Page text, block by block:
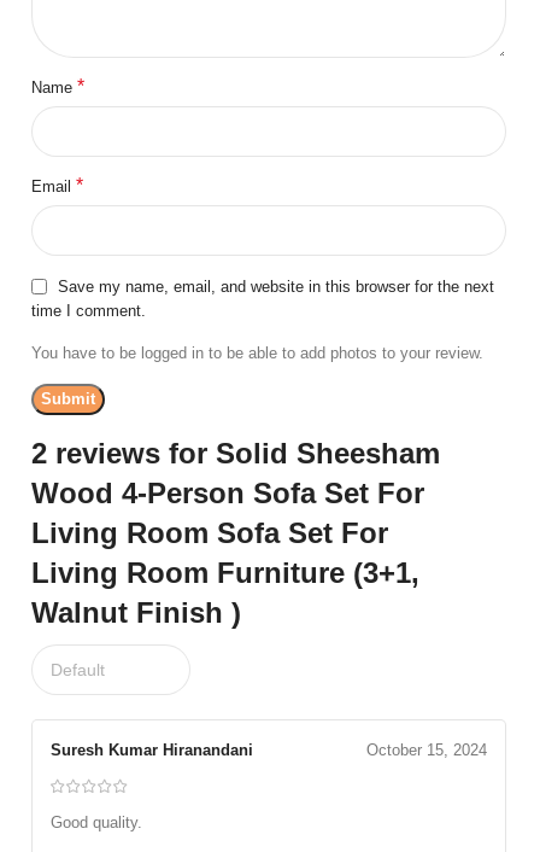
2 reviews for Solid Sheesham
Wood 4-Person Sofa Set For
Living Room Sofa Set For
Living Room Furniture (3+1,
Walnut Finish )
Suresh Kumar Hiranandani October 15, 2024
Good quality.
Name *
Email *
Save my name, email, and website in this browser for the next
time I comment.
You have to be logged in to be able to add photos to your review.